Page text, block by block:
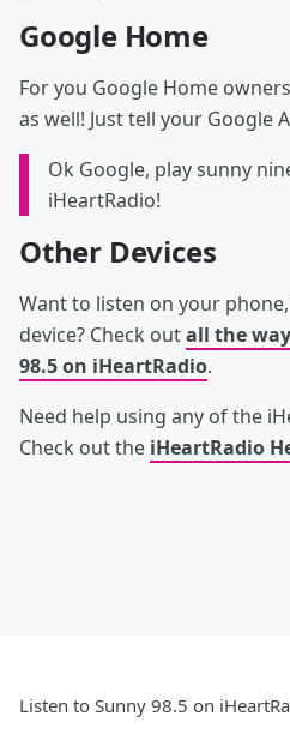
Google Home
For you Google Home
as well! Just tell your Google
Ok Google, play sunny
iHeartRadio!
Other Devices
Want to listen on your
device? Check outall the
98.5 on iHeartRadio.
Need help using any of the
Check out the iHeartRadio
Listen to Sunny 98.5 on